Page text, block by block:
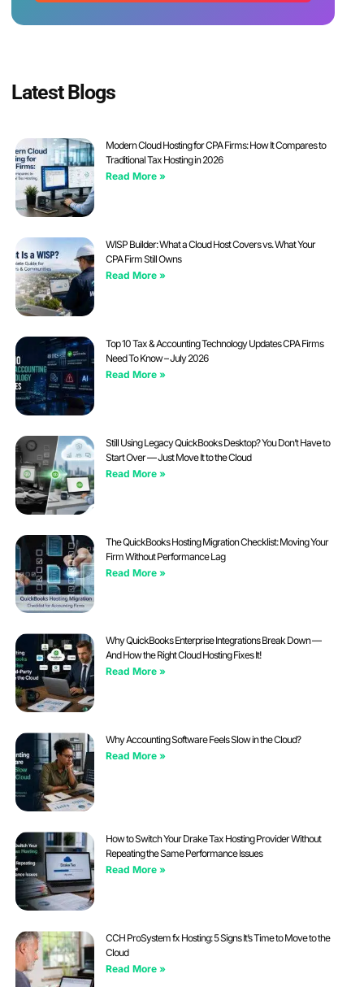
Latest Blogs
Modern Cloud Hosting for CPA Firms: How It Compares to
Traditional Tax Hosting in 2026
Read More »
WISP Builder: What a Cloud Host Covers vs. What Your
CPA Firm Still Owns
Read More »
Top 10 Tax & Accounting Technology Updates CPA Firms
Need To Know – July 2026
Read More »
Still Using Legacy QuickBooks Desktop? You Don’t Have to
Start Over — Just Move It to the Cloud
Read More »
The QuickBooks Hosting Migration Checklist: Moving Your
Firm Without Performance Lag
Read More »
Why QuickBooks Enterprise Integrations Break Down —
And How the Right Cloud Hosting Fixes It!
Read More »
Why Accounting Software Feels Slow in the Cloud?
Read More »
How to Switch Your Drake Tax Hosting Provider Without
Repeating the Same Performance Issues
Read More »
CCH ProSystem fx Hosting: 5 Signs It’s Time to Move to the
Cloud
Read More »